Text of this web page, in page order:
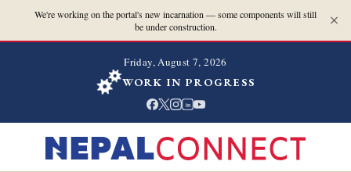
We're working on the portal's new incarnation — some components will still
be under construction.
Friday, August 7, 2026
WORK IN PROGRESS
in